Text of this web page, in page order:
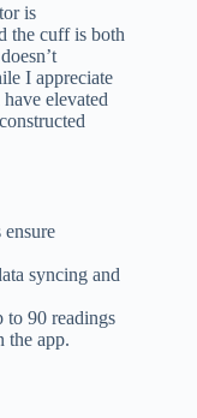
is
the cuff is both
I appreciate
elevated
syncing and
to 90 readings
the app.